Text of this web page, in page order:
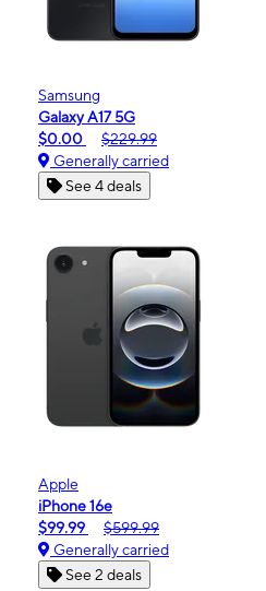
Samsung
Galaxy A17 5G
$0.00
$229.99
Generally carried
See 4 deals
Apple
iPhone 16e
$99.99
$599.99
Generally carried
See 2 deals